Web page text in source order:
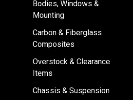
Bodies, Windows &
Mounting
Carbon & Fiberglass
Composites
Overstock & Clearance
Items
Chassis & Suspension